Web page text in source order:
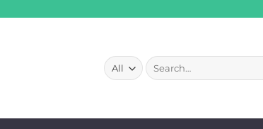
Search
for: